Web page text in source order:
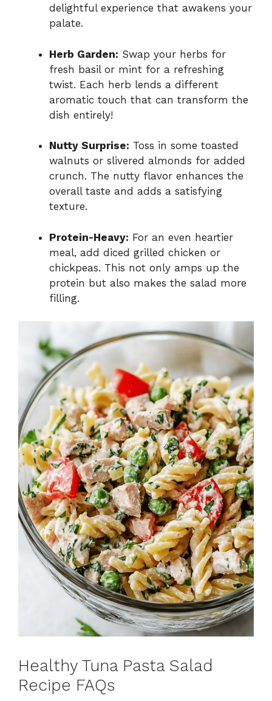
delightful experience that awakens your
palate.
Herb Garden: Swap your herbs for
fresh basil or mint for a refreshing
twist. Each herb lends a different
aromatic touch that can transform the
dish entirely!
Nutty Surprise: Toss in some toasted
walnuts or slivered almonds for added
crunch. The nutty flavor enhances the
overall taste and adds a satisfying
texture.
Protein-Heavy: For an even heartier
meal, add diced grilled chicken or
chickpeas. This not only amps up the
protein but also makes the salad more
filling.
Healthy Tuna Pasta Salad
Recipe FAQs